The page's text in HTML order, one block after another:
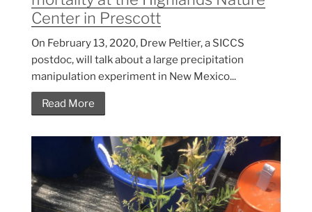
Center in Prescott
On February 13, 2020, Drew Peltier, a SICCS
postdoc, will talk about a large precipitation
manipulation experiment in New Mexico...
Read More